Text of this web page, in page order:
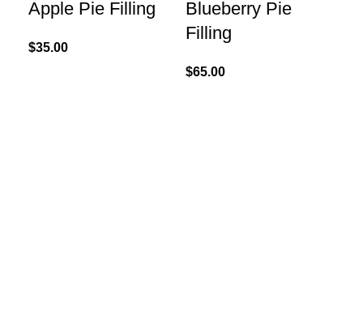
Apple Pie Filling
$35.00
Blueberry Pie
Filling
$65.00